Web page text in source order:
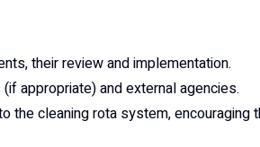
their review and implementation.
appropriate) and external agencies.
the cleaning rota system, encouraging